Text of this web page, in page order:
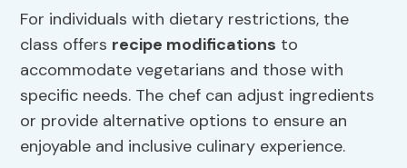
For individuals with dietary restrictions, the
class offers recipe modifications to
accommodate vegetarians and those with
specific needs. The chef can adjust ingredients
or provide alternative options to ensure an
enjoyable and inclusive culinary experience.